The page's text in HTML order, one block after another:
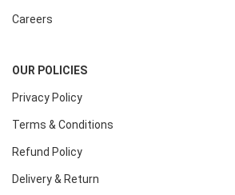
Careers
OUR POLICIES
Privacy Policy
Terms & Conditions
Refund Policy
Delivery & Return